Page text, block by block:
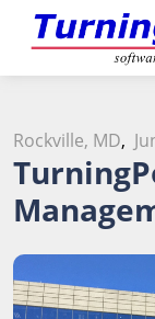
Rockville, MD,